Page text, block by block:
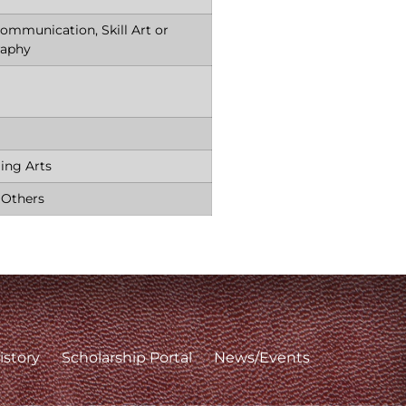
Skill Art or
Arts
Scholarship Portal News/Events